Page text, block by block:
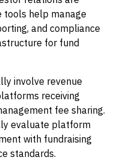
tools help manage
and compliance
for fund
involve revenue
receiving
fee sharing.
evaluate platform
with fundraising
standards.